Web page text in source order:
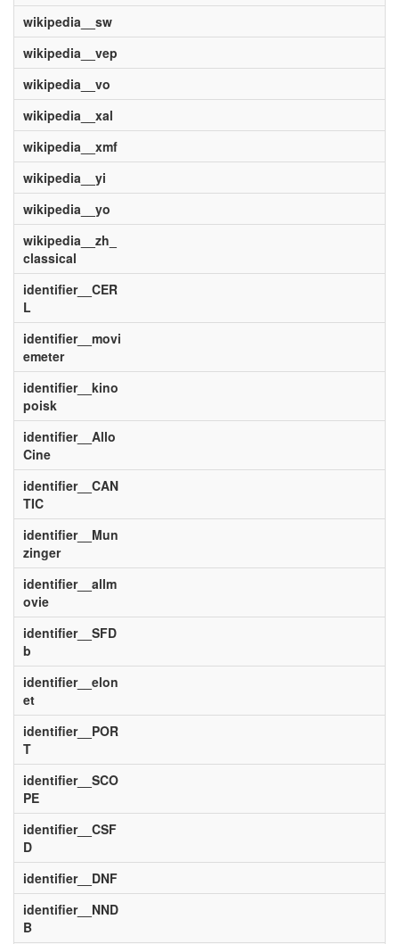
wikipedia__sw
wikipedia__vep
wikipedia__vo
wikipedia__xal
wikipedia__xmf
wikipedia__yi
wikipedia__yo
wikipedia__zh_
classical
identifier__CER
L
identifier__movi
emeter
identifier__kino
poisk
identifier__Allo
Cine
identifier__CAN
TIC
identifier__Mun
zinger
identifier__allm
ovie
identifier__SFD
b
identifier__elon
et
identifier__POR
T
identifier__SCO
PE
identifier__CSF
D
identifier__DNF
identifier__NND
B